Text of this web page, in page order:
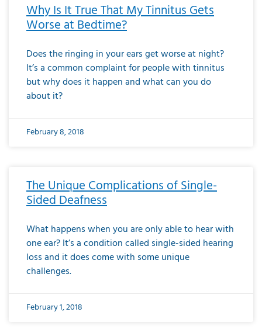
Why Is It True That My Tinnitus Gets
Worse at Bedtime?
Does the ringing in your ears get worse at night?
It’s a common complaint for people with tinnitus
but why does it happen and what can you do
about it?
February 8, 2018
The Unique Complications of Single-
Sided Deafness
What happens when you are only able to hear with
one ear? It’s a condition called single-sided hearing
loss and it does come with some unique
challenges.
February 1, 2018